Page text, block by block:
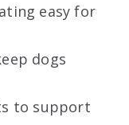
easy for
dogs
to support